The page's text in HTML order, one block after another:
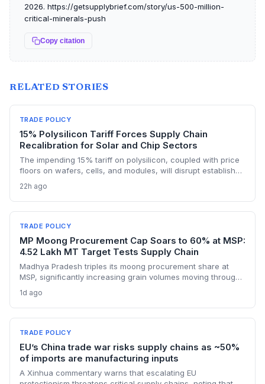
2026. https://getsupplybrief.com/story/us-500-million-
critical-minerals-push
Copy citation
RELATED STORIES
TRADE POLICY
15% Polysilicon Tariff Forces Supply Chain
Recalibration for Solar and Chip Sectors
The impending 15% tariff on polysilicon, coupled with price
floors on wafers, cells, and modules, will disrupt established
manufacturers. Procurement teams must urgently reassess
sourcing strategies as Chinese polysilicon imports face
sudden cost hikes, while domestic producers may see a
short-term pricing advantage.
22h ago
TRADE POLICY
MP Moong Procurement Cap Soars to 60% at MSP:
4.52 Lakh MT Target Tests Supply Chain
Madhya Pradesh triples its moong procurement share at
MSP, significantly increasing grain volumes moving through
fertilizer system creates fresh logistical uncertainty. Supply
chain planners must adapt to compressed procurement
timelines and potential input distribution disruptions.
1d ago
TRADE POLICY
EU’s China trade war risks supply chains as ~50%
of imports are manufacturing inputs
A Xinhua commentary warns that escalating EU